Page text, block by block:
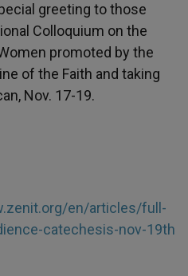
greeting to those
Colloquium on the
promoted by the
of the Faith and taking
Nov. 17-19.
en/articles/full-
catechesis-nov-19th